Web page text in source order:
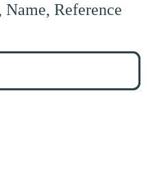
Name, Reference